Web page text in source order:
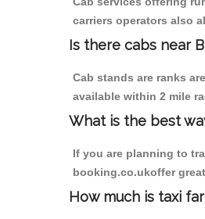
carriers operators also
Is there cabs near
Cab stands are ranks
available within 2 mile
What is the best
If you are planning to
booking.co.ukoffer
How much is taxi